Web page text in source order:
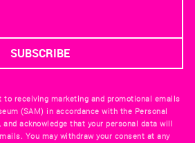
to receiving marketing and promotional emails
(SAM) in accordance with the Personal
and acknowledge that your personal data will
You may withdraw your consent at any